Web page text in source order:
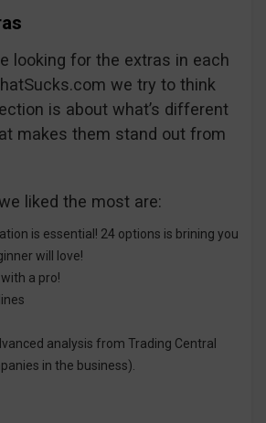
looking for the extras in each
we try to think
is about what’s different
makes them stand out from
liked the most are:
is essential! 24 options is brining you
will love!
a pro!
analysis from Trading Central
in the business).